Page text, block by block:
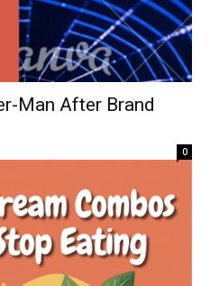
Man After Brand
0